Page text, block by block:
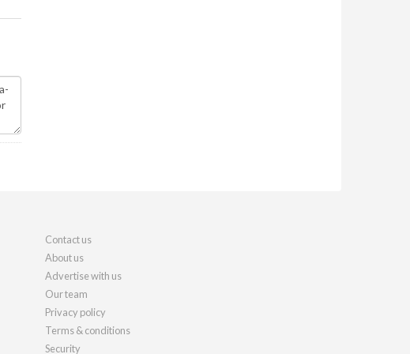
Contact us
About us
Advertise with us
Our team
Privacy policy
Terms & conditions
Security